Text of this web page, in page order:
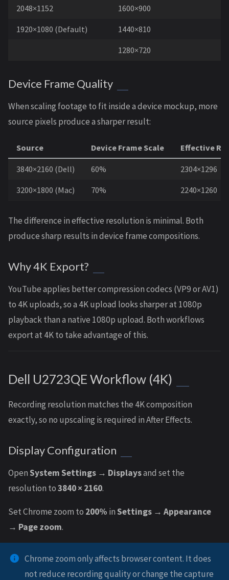
2048×1152 1600×900
1920×1080 (Default) 1440×810
1280×720
Device Frame Quality
When scaling footage to fit inside a device mockup, more
source pixels produce a sharper result:
Source Device Frame Scale Effective
3840×2160 (Dell) 60% 2304×1296
3200×1800 (Mac) 70% 2240×1260
The difference in effective resolution is minimal. Both
produce sharp results in device frame compositions.
Why 4K Export?
YouTube applies better compression codecs (VP9 or AV1)
to 4K uploads, so a 4K upload looks sharper at 1080p
playback than a native 1080p upload. Both workflows
export at 4K to take advantage of this.
Dell U2723QE Workflow (4K)
Recording resolution matches the 4K composition
exactly, so no upscaling is required in After Effects.
Display Configuration
OpenSystem Settings → Displaysand set the
resolution to3840 × 2160.
Set Chrome zoom to 200% inSettings → Appearance
→ Page zoom.
Chrome zoom only affects browser content. It does
not reduce recording quality or change the capture